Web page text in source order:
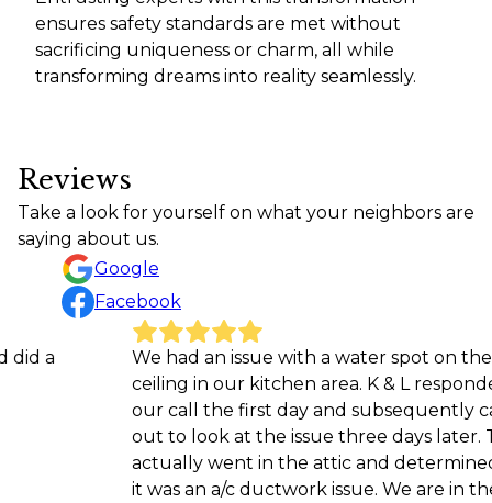
ensures safety standards are met without
sacrificing uniqueness or charm, all while
transforming dreams into reality seamlessly.
Reviews
Take a look for yourself on what your neighbors are
saying about us.
Google
Facebook
We had an issue with a water spot on the
ceiling in our kitchen area. K & L responded to
our call the first day and subsequently came
out to look at the issue three days later. They
actually went in the attic and determined that
it was an a/c ductwork issue. We are in the